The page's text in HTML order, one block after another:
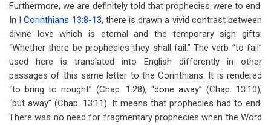
Furthermore, we are definitely told that prophecies were to end.
In I Corinthians 13:8-13, there is drawn a vivid contrast between
divine love which is eternal and the temporary sign gifts:
“Whether there be prophecies they shall fail.” The verb “to fail”
used here is translated into English differently in other
passages of this same letter to the Corinthians. It is rendered
“to bring to nought” (Chap. 1:28), “done away” (Chap. 13:10),
“put away” (Chap. 13:11). It means that prophecies had to end.
There was no need for fragmentary prophecies when the Word